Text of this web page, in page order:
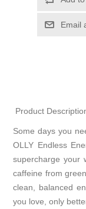
Email
Product
Some days you
OLLY Endless
supercharge your
caffeine from
clean, balanced
you love, only